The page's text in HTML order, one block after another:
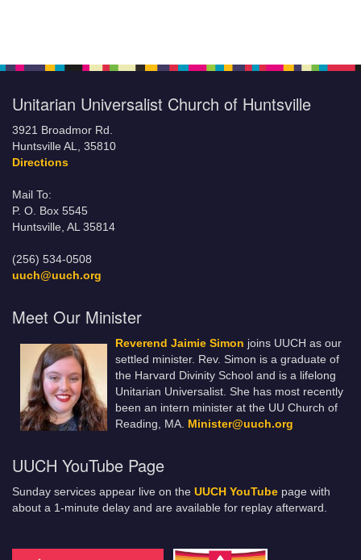
Unitarian Universalist Church of Huntsville
3921 Broadmor Rd.
Huntsville AL, 35810
Directions
Mail To:
P. O. Box 5545
Huntsville, AL 35814
(256) 534-0508
uuch@uuch.org
Meet Our Minister
Reverend Jaimie Simon joins UUCH as our
settled minister. Rev. Simon is a graduate of
the Harvard Divinity School and is a lifelong
Unitarian Universalist. She has most recently
been an intern minister at the UU Church of
Reading, MA. Minister@uuch.org
UUCH YouTube Page
Sunday services appear live on the UUCH YouTube page with
about a 1-minute delay and are available for replay afterward.